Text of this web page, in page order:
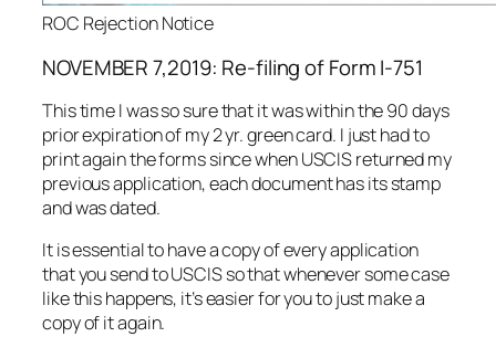
ROC Rejection Notice
NOVEMBER 7,2019: Re-filing of Form I-751
This time I was so sure that it was within the 90 days
prior expiration of my 2 yr. green card. I just had to
print again the forms since when USCIS returned my
previous application, each document has its stamp
and was dated.
It is essential to have a copy of every application
that you send to USCIS so that whenever some case
like this happens, it’s easier for you to just make a
copy of it again.